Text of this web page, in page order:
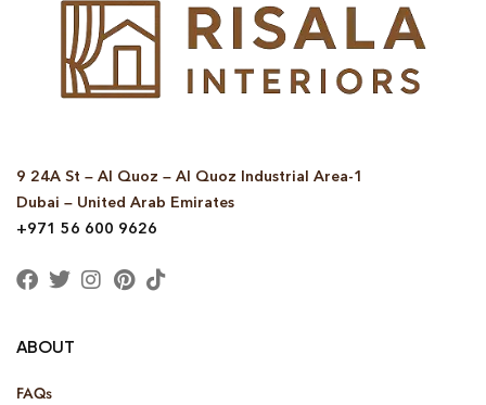
9 24A St – Al Quoz – Al Quoz Industrial Area-1
Dubai – United Arab Emirates
+971 56 600 9626
ABOUT
FAQs